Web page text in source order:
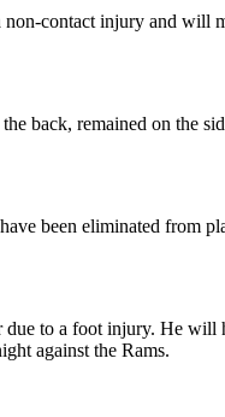
contact injury and will
back, remained on the
been eliminated from
to a foot injury. He
against the Rams.